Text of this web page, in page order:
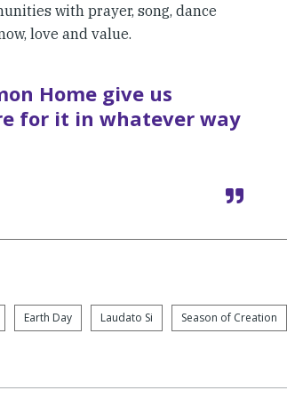
with prayer, song, dance
love and value.
Home give us
for it in whatever way
Earth Day Laudato Si Season of Creation